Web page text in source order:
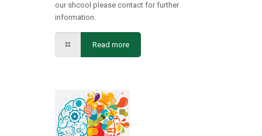
our shcool please contact for further
information.
Read more